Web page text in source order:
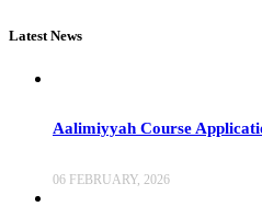
Latest News
Aalimiyyah Course
06 FEBRUARY, 2026